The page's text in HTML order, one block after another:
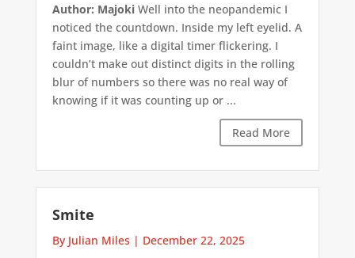
Author: MajokiWell into the neopandemic I
noticed the countdown. Inside my left eyelid. A
faint image, like a digital timer flickering. I
couldn’t make out distinct digits in the rolling
blur of numbers so there was no real way of
knowing if it was counting up or ...
Read More
Smite
By Julian Miles | December 22, 2025